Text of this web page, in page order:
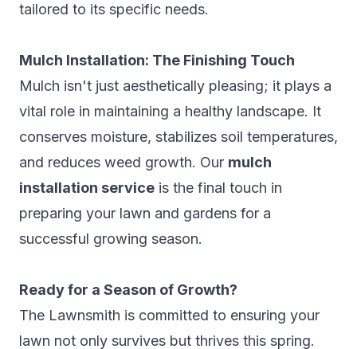
tailored to its specific needs.
Mulch Installation: The Finishing Touch
Mulch isn't just aesthetically pleasing; it plays a
vital role in maintaining a healthy landscape. It
conserves moisture, stabilizes soil temperatures,
and reduces weed growth. Our mulch
installation service is the final touch in
preparing your lawn and gardens for a
successful growing season.
Ready for a Season of Growth?
The Lawnsmith is committed to ensuring your
lawn not only survives but thrives this spring.